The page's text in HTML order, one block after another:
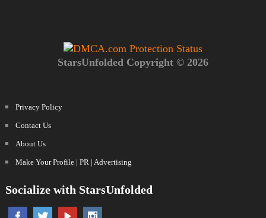
StarsUnfolded Copyright © 2026
Privacy Policy
Contact Us
About Us
Make Your Profile | PR | Advertising
Socialize with StarsUnfolded